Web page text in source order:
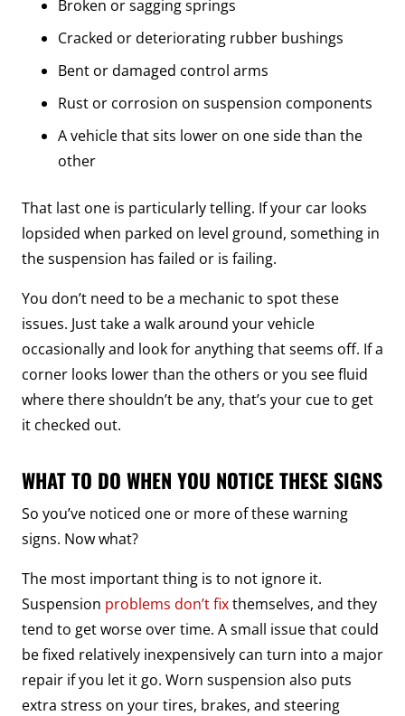
Broken or sagging springs
Cracked or deteriorating rubber bushings
Bent or damaged control arms
Rust or corrosion on suspension components
A vehicle that sits lower on one side than the
other
That last one is particularly telling. If your car looks
lopsided when parked on level ground, something in
the suspension has failed or is failing.
You don’t need to be a mechanic to spot these
issues. Just take a walk around your vehicle
occasionally and look for anything that seems off. If a
corner looks lower than the others or you see fluid
where there shouldn’t be any, that’s your cue to get
it checked out.
WHAT TO DO WHEN YOU NOTICE THESE SIGNS
So you’ve noticed one or more of these warning
signs. Now what?
The most important thing is to not ignore it.
Suspension problems don’t fixthemselves, and they
tend to get worse over time. A small issue that could
be fixed relatively inexpensively can turn into a major
repair if you let it go. Worn suspension also puts
extra stress on your tires, brakes, and steering